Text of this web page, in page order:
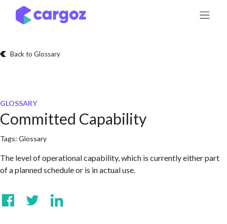
Skip to Content
Back to Glossary
GLOSSARY
Committed Capability
Tags: Glossary
The level of operational capability, which is currently either part
of a planned schedule or is in actual use.